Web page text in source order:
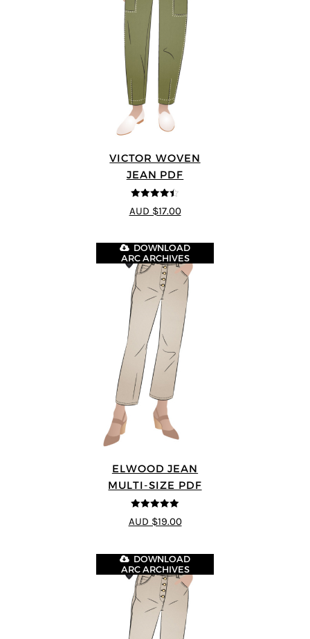
VICTOR WOVEN
JEAN PDF
4.44
out of
5
AUD $17.00
ELWOOD JEAN
MULTI-SIZE PDF
5out of 5
DOWNLOAD
ARC ARCHIVES
AUD $19.00
DOWNLOAD
ARC ARCHIVES